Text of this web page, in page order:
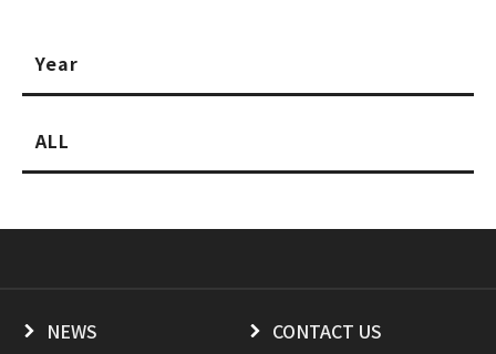
Year
ALL
NEWS
CONTACT US